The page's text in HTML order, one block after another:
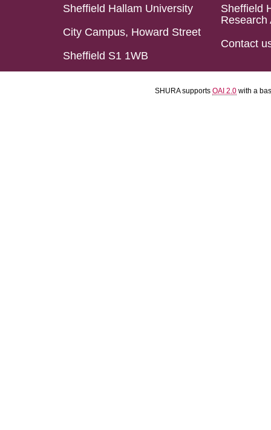
Sheffield Hallam University
City Campus, Howard Street
Sheffield S1 1WB
Sheffield
Research
Contact
SHURA supports OAI 2.0 with a